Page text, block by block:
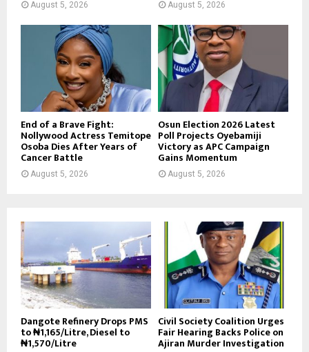
August 5, 2026 August 5, 2026
End of a Brave Fight:
Nollywood Actress Temitope
Osoba Dies After Years of
Cancer Battle
August 5, 2026
Osun Election 2026 Latest
Poll Projects Oyebamiji
Victory as APC Campaign
Gains Momentum
August 5, 2026
Dangote Refinery Drops PMS
to ₦1,165/Litre, Diesel to
₦1,570/Litre
Civil Society Coalition Urges
Fair Hearing Backs Police on
Ajiran Murder Investigation